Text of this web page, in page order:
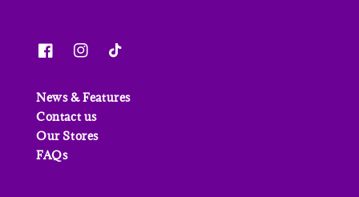
News & Features
Contact us
Our Stores
FAQs